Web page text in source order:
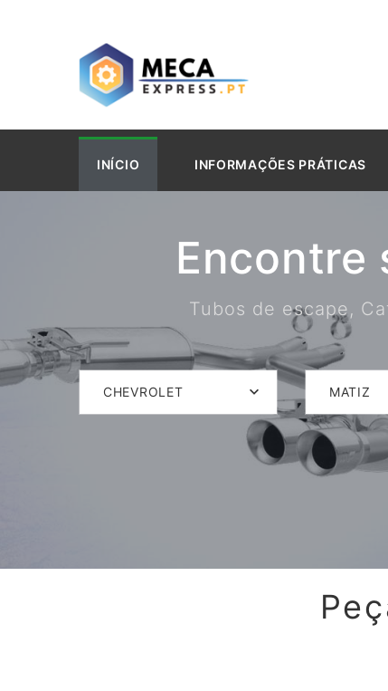
INÍCIO INFORMAÇÕES PRÁTICAS
Encontre
Tubos de escape,
CHEVROLET MATIZ